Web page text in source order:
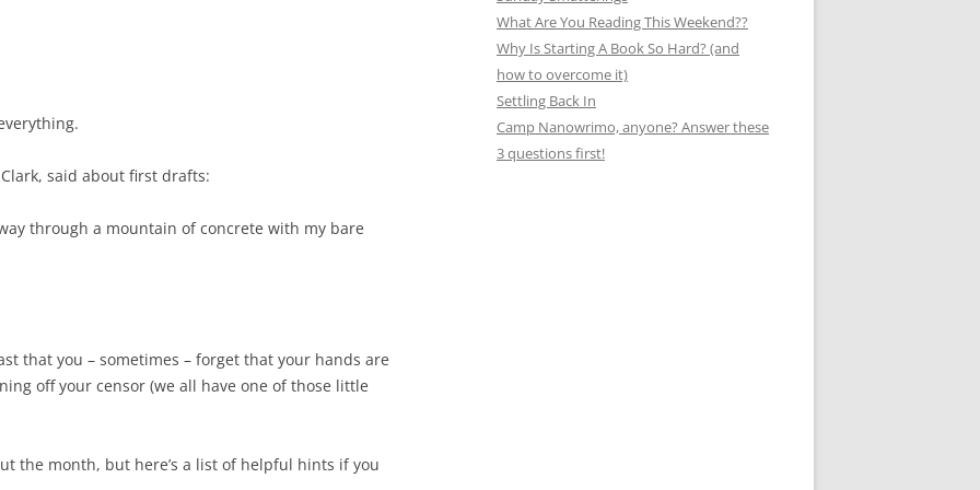
said about first drafts:
through a mountain of concrete with my bare
that you – sometimes – forget that your hands are
off your censor (we all have one of those little
the month, but here’s a list of helpful hints if you
What Are You Reading This Weekend??
Why Is Starting A Book So Hard? (and
how to overcome it)
Settling Back In
Camp Nanowrimo, anyone? Answer these
3 questions first!